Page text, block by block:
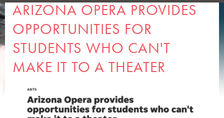
ARIZONA OPERA PROVIDES
OPPORTUNITIES FOR
STUDENTS WHO CAN'T
MAKE IT TO A THEATER